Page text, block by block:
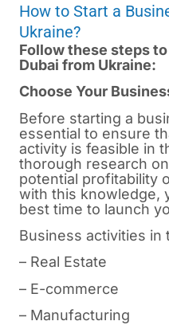
How to Start a
Ukraine?
Follow these steps
Dubai from Ukraine:
Choose Your
Before starting a
essential to ensure
activity is feasible in
thorough research
potential profitability
with this knowledge,
best time to launch
Business activities in
– Real Estate
– E-commerce
– Manufacturing